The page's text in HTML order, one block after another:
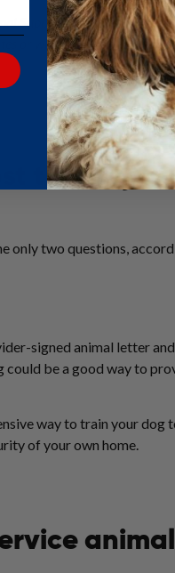
Animals (ESAs) do
or where other local law
that my
only two questions,
signed animal letter and
could be a good way to
way to train your dog
of your own home.
animal